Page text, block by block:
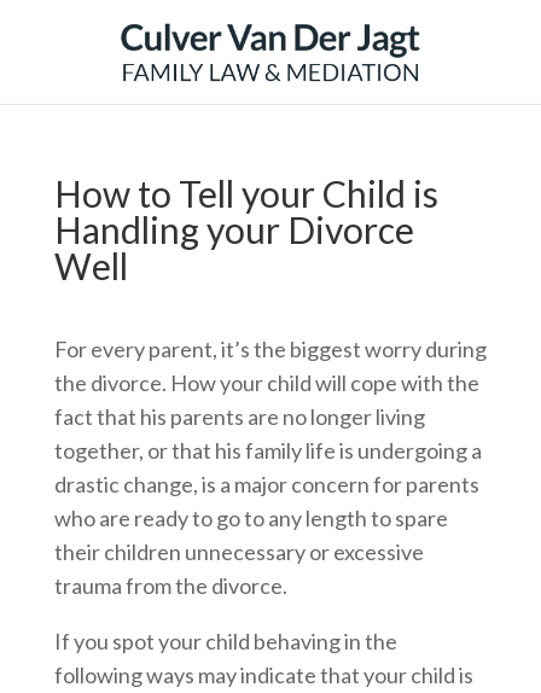
How to Tell your Child is
Handling your Divorce
Well
For every parent, it’s the biggest worry during
the divorce. How your child will cope with the
fact that his parents are no longer living
together, or that his family life is undergoing a
drastic change, is a major concern for parents
who are ready to go to any length to spare
their children unnecessary or excessive
trauma from the divorce.
If you spot your child behaving in the
following ways may indicate that your child is